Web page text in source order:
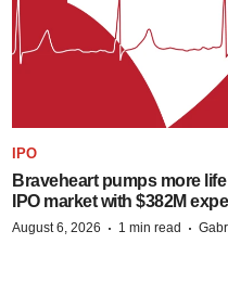
IPO
Braveheart pumps more
IPO market with $382M
August 6, 2026 · 1 min read ·